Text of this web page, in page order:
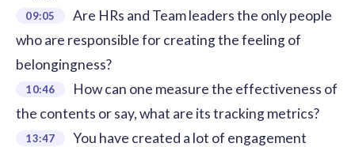
09:05
Are HRs and Team leaders the only people
who are responsible for creating the feeling of
belongingness?
10:46
How can one measure the effectiveness of
the contents or say, what are its tracking metrics?
13:47
You have created a lot of engagement